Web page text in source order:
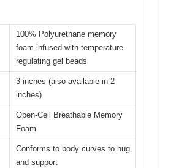
100% Polyurethane memory
foam infused with temperature
regulating gel beads
3 inches (also available in 2
inches)
Open-Cell Breathable Memory
Foam
Conforms to body curves to hug
and support